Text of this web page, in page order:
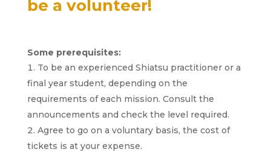
be a volunteer!
Some prerequisites:
To be an experienced Shiatsu practitioner or a
final year student, depending on the
requirements of each mission. Consult the
announcements and check the level required.
Agree to go on a voluntary basis, the cost of
tickets is at your expense.